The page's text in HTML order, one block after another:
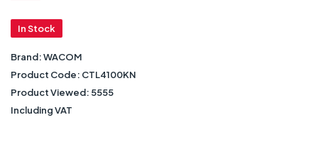
In Stock
Brand:WACOM
Product Code: CTL4100KN
Product Viewed: 5555
Including VAT